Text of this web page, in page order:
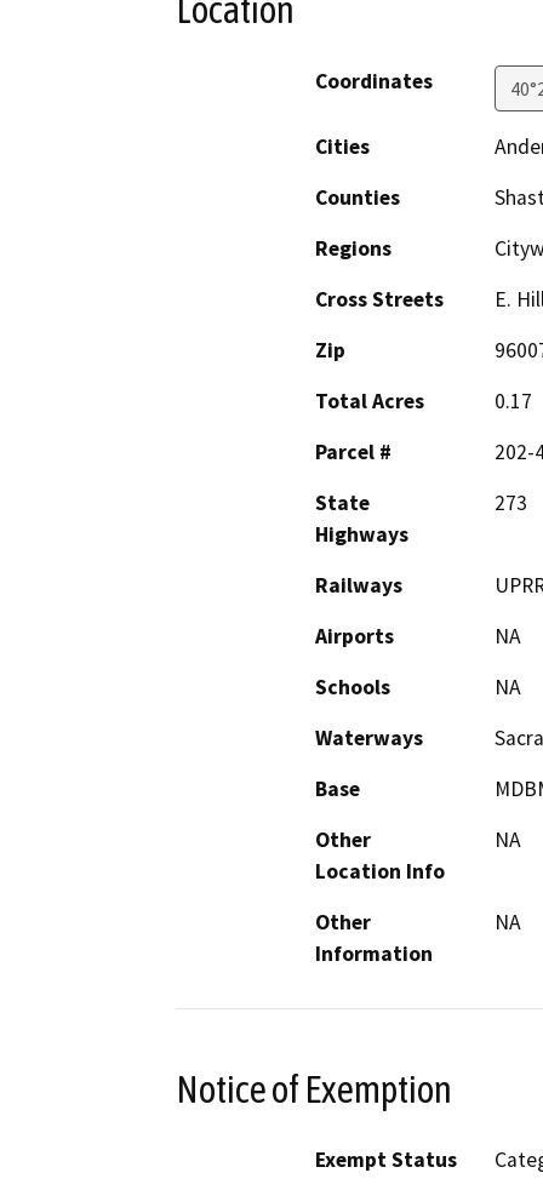
Location
Coordinates
Cities
Counties
Regions
Cross Streets
E.
Zip
Total Acres
0.17
Parcel #
202-
State
Highways
273
Railways
Airports
NA
Schools
NA
Waterways
Base
Other
Location Info
NA
Other
Information
NA
Notice of Exemption
Exempt Status